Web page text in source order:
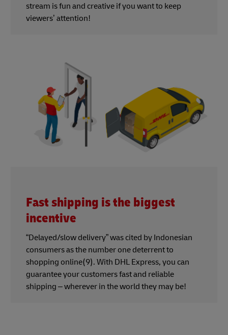
stream is fun and creative if you want to keep
viewers’ attention!
Fast shipping is the biggest
incentive
“Delayed/slow delivery” was cited by Indonesian
consumers as the number one deterrent to
shopping online(9). With DHL Express, you can
guarantee your customers fast and reliable
shipping – wherever in the world they may be!